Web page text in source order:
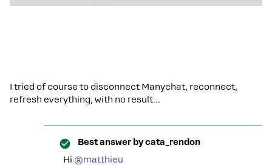
I tried of course to disconnect Manychat, reconnect,
refresh everything, with no result...
Best answer bycata_rendon
Hi ​ @matthieu